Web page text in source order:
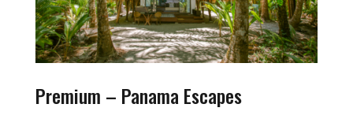
Premium – Panama Escapes